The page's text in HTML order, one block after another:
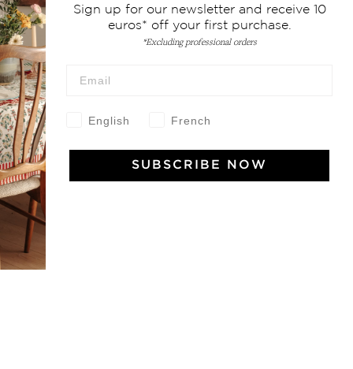
Vivre
and elegance of our pieces, delivered directly to your inbox.
and receive €10 off your first purchase.
Sign up for our newsletter and receive 10
euros* off your first purchase.
*Excluding professional orders
English French
SUBSCRIBE NOW